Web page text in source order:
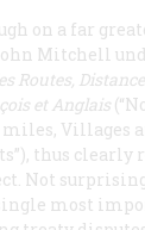
on a far
Mitchell
Routes,
et Anglais
miles, Villages
thus
Not
most